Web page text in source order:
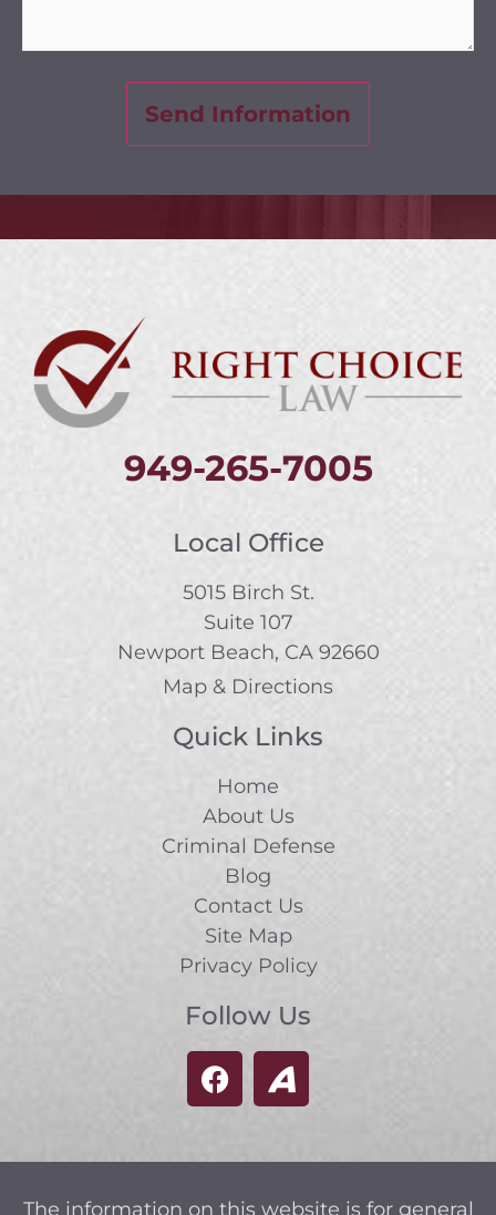
949-265-7005
Local Office
5015 Birch St.
Suite 107
Newport Beach, CA 92660
Map & Directions
Quick Links
Home
About Us
Criminal Defense
Blog
Contact Us
Site Map
Privacy Policy
Follow Us
The information on this website is for general